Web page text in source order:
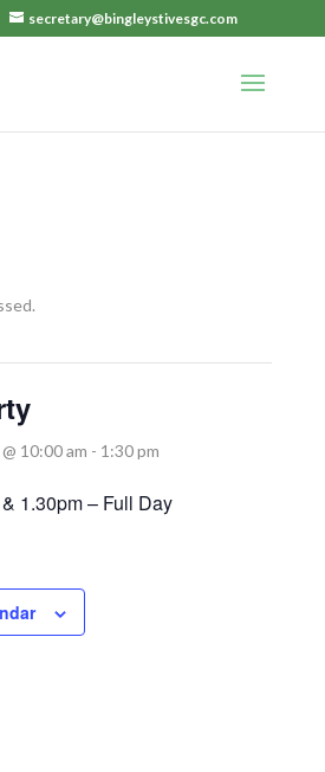
secretary@bingleystivesgc.com
10:00 am - 1:30 pm
1.30pm – Full Day